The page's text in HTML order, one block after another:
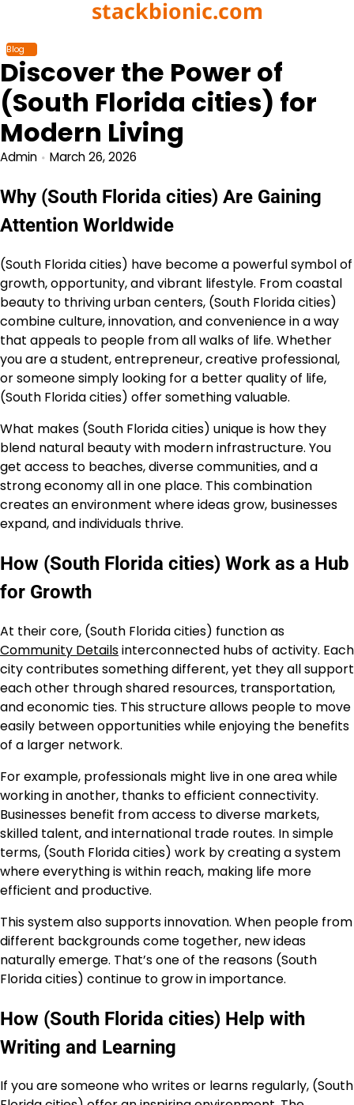
content
stackbionic.com
Blog
Discover the Power of
(South Florida cities) for
Modern Living
Admin March 26, 2026
Why (South Florida cities) Are Gaining
Attention Worldwide
(South Florida cities) have become a powerful symbol of
growth, opportunity, and vibrant lifestyle. From coastal
beauty to thriving urban centers, (South Florida cities)
combine culture, innovation, and convenience in a way
that appeals to people from all walks of life. Whether
you are a student, entrepreneur, creative professional,
or someone simply looking for a better quality of life,
(South Florida cities) offer something valuable.
What makes (South Florida cities) unique is how they
blend natural beauty with modern infrastructure. You
get access to beaches, diverse communities, and a
strong economy all in one place. This combination
creates an environment where ideas grow, businesses
expand, and individuals thrive.
How (South Florida cities) Work as a Hub
for Growth
At their core, (South Florida cities) function as
Community Detailsinterconnected hubs of activity. Each
city contributes something different, yet they all support
each other through shared resources, transportation,
and economic ties. This structure allows people to move
easily between opportunities while enjoying the benefits
of a larger network.
For example, professionals might live in one area while
working in another, thanks to efficient connectivity.
Businesses benefit from access to diverse markets,
skilled talent, and international trade routes. In simple
terms, (South Florida cities) work by creating a system
where everything is within reach, making life more
efficient and productive.
This system also supports innovation. When people from
different backgrounds come together, new ideas
naturally emerge. That’s one of the reasons (South
Florida cities) continue to grow in importance.
How (South Florida cities) Help with
Writing and Learning
If you are someone who writes or learns regularly, (South